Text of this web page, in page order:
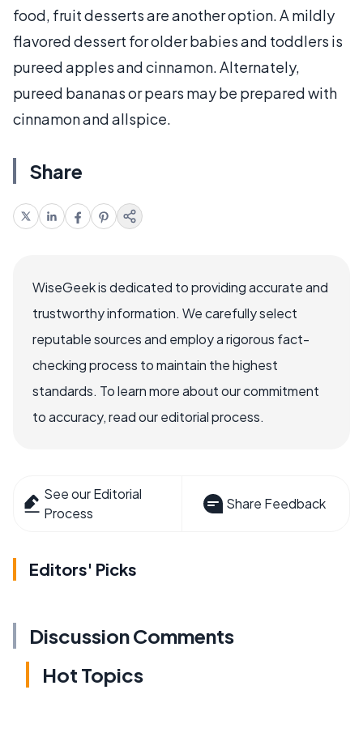
food, fruit desserts are another option. A mildly
flavored dessert for older babies and toddlers is
pureed apples and cinnamon. Alternately,
pureed bananas or pears may be prepared with
cinnamon and allspice.
Share
WiseGeek is dedicated to providing accurate and
trustworthy information. We carefully select
reputable sources and employ a rigorous fact-
checking process to maintain the highest
standards. To learn more about our commitment
to accuracy, read our editorial process.
See our Editorial
Process
Share Feedback
Editors' Picks
Discussion Comments
Hot Topics